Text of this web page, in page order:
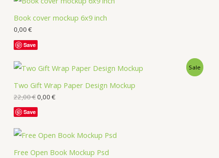
Book cover mockup 6x9 inch
0,00 €
Save
Two Gift Wrap Paper Design Mockup
Sale
22,00€0,00 €
Save
Free Open Book Mockup Psd